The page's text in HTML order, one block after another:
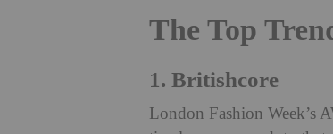
The Top
1. Britishcore
London Fashion Week’s